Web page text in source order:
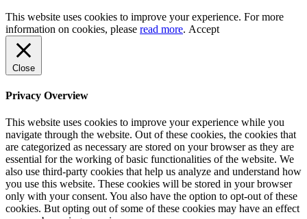
This website uses cookies to improve your experience. For more
information on cookies, please read more. Accept
Close
Privacy Overview
This website uses cookies to improve your experience while you
navigate through the website. Out of these cookies, the cookies that
are categorized as necessary are stored on your browser as they are
essential for the working of basic functionalities of the website. We
also use third-party cookies that help us analyze and understand how
you use this website. These cookies will be stored in your browser
only with your consent. You also have the option to opt-out of these
cookies. But opting out of some of these cookies may have an effect